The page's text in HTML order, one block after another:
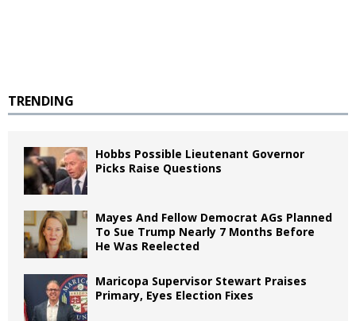
TRENDING
Hobbs Possible Lieutenant Governor
Picks Raise Questions
Mayes And Fellow Democrat AGs Planned
To Sue Trump Nearly 7 Months Before
He Was Reelected
Maricopa Supervisor Stewart Praises
Primary, Eyes Election Fixes